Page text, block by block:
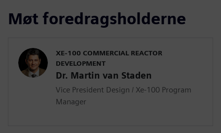
Møt foredragsholderne
XE-100 COMMERCIAL REACTOR
DEVELOPMENT
Dr. Martin van Staden
Vice President Design / Xe-100 Program
Manager